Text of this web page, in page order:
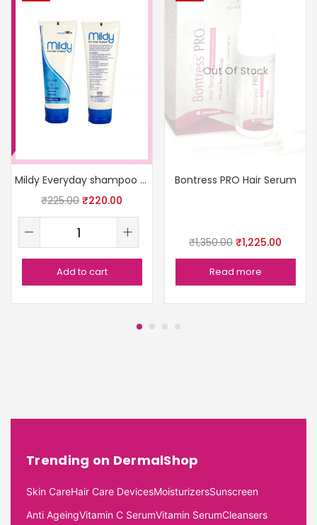
Mildy Everyday shampoo 100ml
₹225.00 ₹220.00
Add to cart
Out Of Stock
Bontress PRO Hair Serum
₹1,350.00 ₹1,225.00
Read more
Trending on DermalShop
Skin CareHair Care DevicesMoisturizersSunscreen
Anti AgeingVitamin C SerumVitamin SerumCleansers